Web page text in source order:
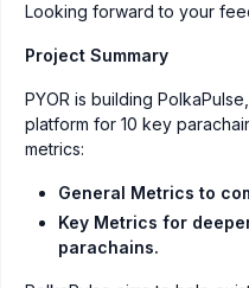
Looking forward to your
Project Summary
PYOR is building
platform for 10 key
metrics:
General Metrics to
Key Metrics for
parachains.